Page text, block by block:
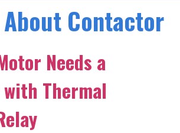
About Contactor
Needs a
Thermal